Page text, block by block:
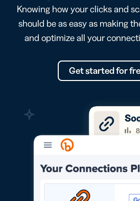
Knowing how your clicks and
should be as easy as making
and optimize all your
Get started for